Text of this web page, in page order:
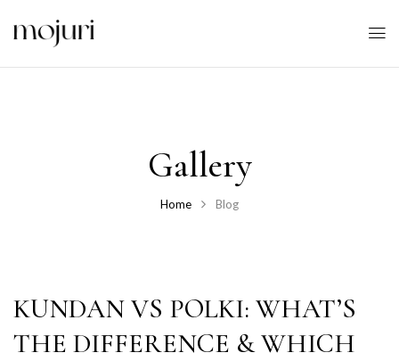
Gallery
Home Blog
KUNDAN VS POLKI: WHAT’S
THE DIFFERENCE & WHICH